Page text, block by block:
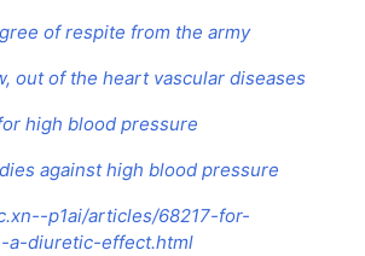
of respite from the army
out of the heart vascular diseases
high blood pressure
against high blood pressure
p1ai/articles/68217-for-
a-diuretic-effect.html